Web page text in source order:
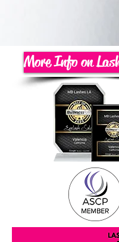
More Info on